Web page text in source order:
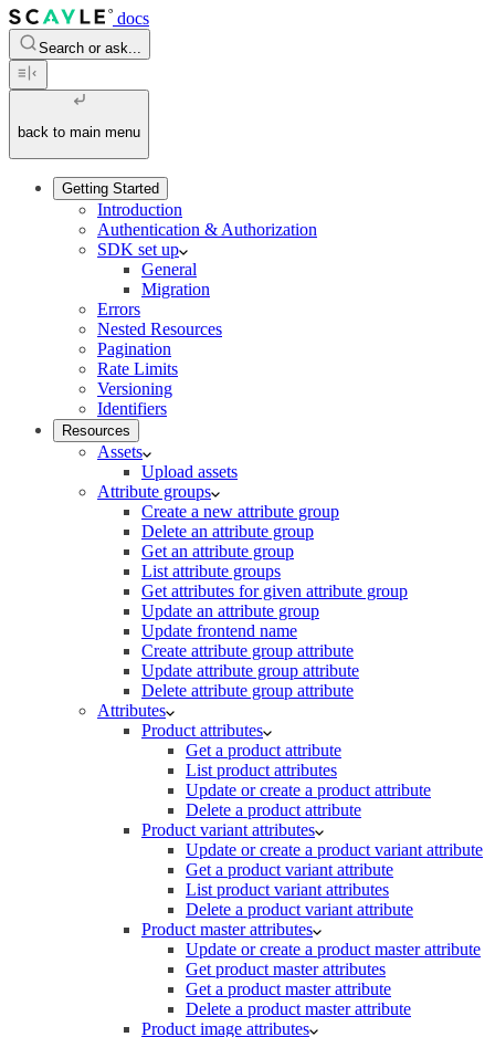
docs
Search or ask...
back to main menu
Getting Started
Introduction
Authentication & Authorization
SDK set up
General
Migration
Errors
Nested Resources
Pagination
Rate Limits
Versioning
Identifiers
Resources
Assets
Upload assets
Attribute groups
Create a new attribute group
Delete an attribute group
Get an attribute group
List attribute groups
Get attributes for given attribute group
Update an attribute group
Update frontend name
Create attribute group attribute
Update attribute group attribute
Delete attribute group attribute
Attributes
Product attributes
Get a product attribute
List product attributes
Update or create a product attribute
Delete a product attribute
Product variant attributes
Update or create a product variant attribute
Get a product variant attribute
List product variant attributes
Delete a product variant attribute
Product master attributes
Update or create a product master attribute
Get product master attributes
Get a product master attribute
Delete a product master attribute
Product image attributes